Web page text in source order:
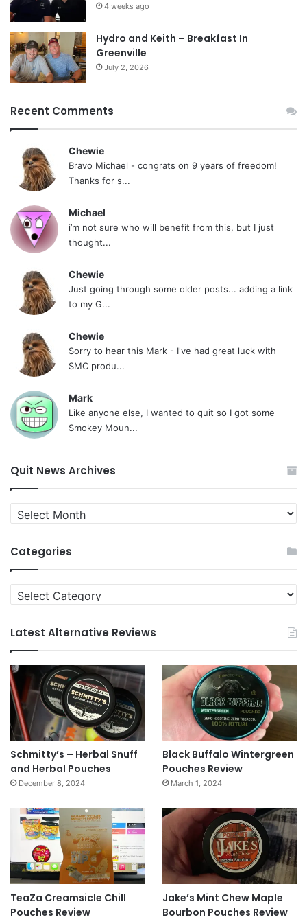
4 weeks ago
Hydro and Keith – Breakfast In
Greenville
July 2, 2026
Recent Comments
Chewie
Bravo Michael - congrats on 9 years of freedom!
Thanks for s...
Michael
i’m not sure who will benefit from this, but I just
thought...
Chewie
Just going through some older posts... adding a link
to my G...
Chewie
Sorry to hear this Mark - I've had great luck with
SMC produ...
Mark
Like anyone else, I wanted to quit so I got some
Smokey Moun...
Quit News Archives
Quit
News
Categories
Categories
Latest Alternative Reviews
Schmitty’s – Herbal Snuff
and Herbal Pouches
December 8, 2024
Black Buffalo Wintergreen
Pouches Review
March 1, 2024
TeaZa Creamsicle Chill
Pouches Review
Jake’s Mint Chew Maple
Bourbon Pouches Review